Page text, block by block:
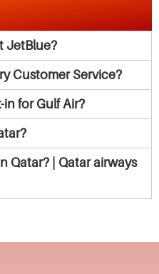
JetBlue?
Customer Service?
for Gulf Air?
Qatar? | Qatar airways